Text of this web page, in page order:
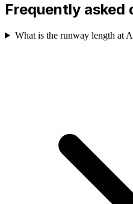
Frequently asked
What is the runway length at